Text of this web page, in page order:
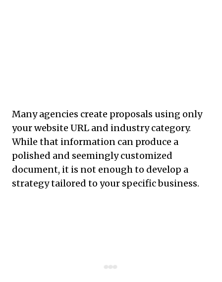
Many agencies create proposals using only
your website URL and industry category.
While that information can produce a
polished and seemingly customized
document, it is not enough to develop a
strategy tailored to your specific business.